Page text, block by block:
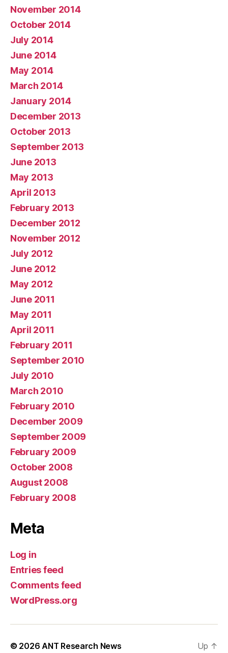
November 2014
October 2014
July 2014
June 2014
May 2014
March 2014
January 2014
December 2013
October 2013
September 2013
June 2013
May 2013
April 2013
February 2013
December 2012
November 2012
July 2012
June 2012
May 2012
June 2011
May 2011
April 2011
February 2011
September 2010
July 2010
March 2010
February 2010
December 2009
September 2009
February 2009
October 2008
August 2008
February 2008
Meta
Log in
Entries feed
Comments feed
WordPress.org
© 2026ANT Research News Up ↑